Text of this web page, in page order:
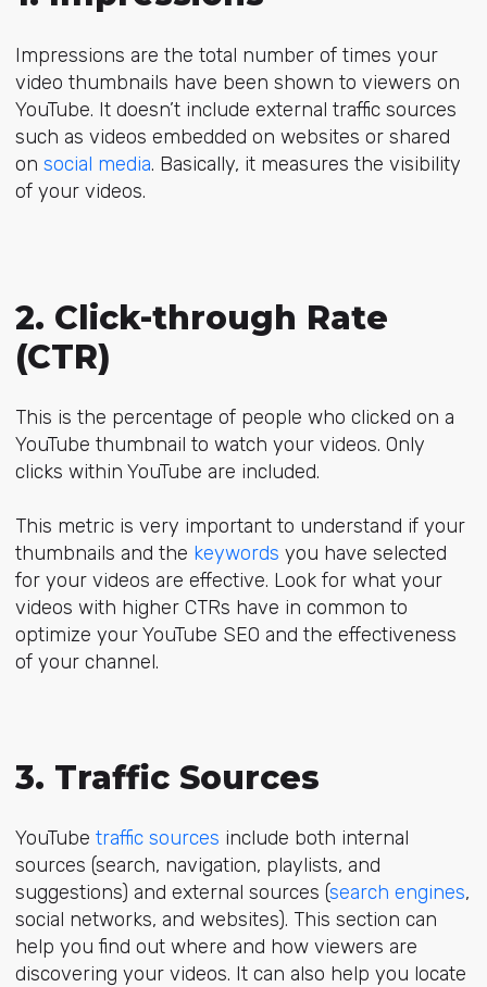
Impressions are the total number of times your
video thumbnails have been shown to viewers on
YouTube. It doesn’t include external traffic sources
such as videos embedded on websites or shared
on social media. Basically, it measures the visibility
of your videos.
2. Click-through Rate
(CTR)
This is the percentage of people who clicked on a
YouTube thumbnail to watch your videos. Only
clicks within YouTube are included.
This metric is very important to understand if your
thumbnails and the keywords you have selected
for your videos are effective. Look for what your
videos with higher CTRs have in common to
optimize your YouTube SEO and the effectiveness
of your channel.
3. Traffic Sources
YouTube traffic sources include both internal
sources (search, navigation, playlists, and
suggestions) and external sources (search engines,
social networks, and websites). This section can
help you find out where and how viewers are
discovering your videos. It can also help you locate